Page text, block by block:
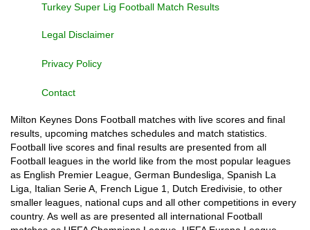
Turkey Super Lig Football Match Results
Legal Disclaimer
Privacy Policy
Contact
Milton Keynes Dons Football matches with live scores and final
results, upcoming matches schedules and match statistics.
Football live scores and final results are presented from all
Football leagues in the world like from the most popular leagues
as English Premier League, German Bundesliga, Spanish La
Liga, Italian Serie A, French Ligue 1, Dutch Eredivisie, to other
smaller leagues, national cups and all other competitions in every
country. As well as are presented all international Football